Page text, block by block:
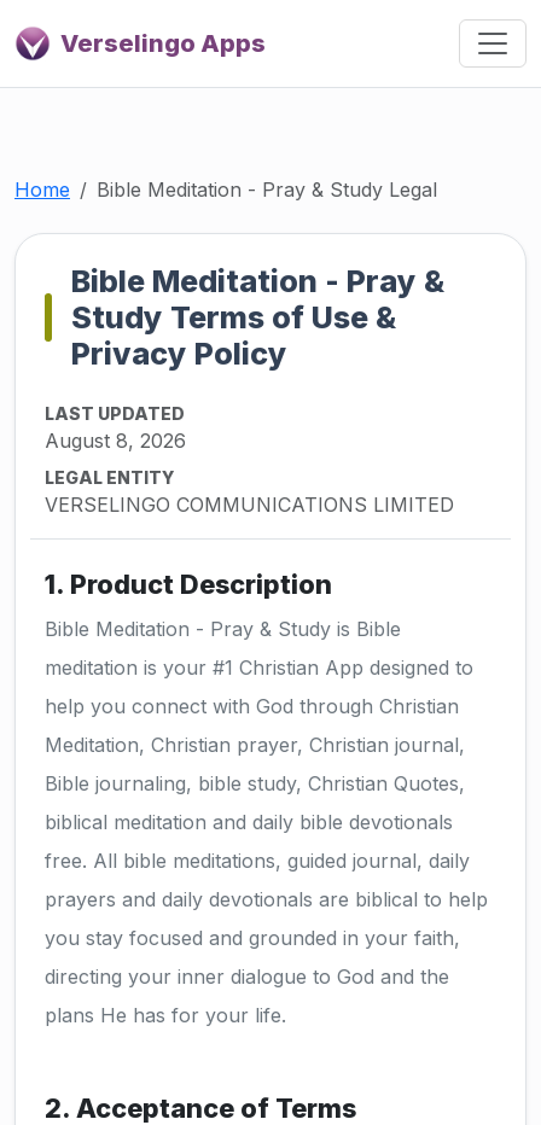
Verselingo Apps
Home Bible Meditation - Pray & Study Legal
Bible Meditation - Pray &
Study Terms of Use &
Privacy Policy
LAST UPDATED
August 8, 2026
LEGAL ENTITY
VERSELINGO COMMUNICATIONS LIMITED
1. Product Description
Bible Meditation - Pray & Study is Bible
meditation is your #1 Christian App designed to
help you connect with God through Christian
Meditation, Christian prayer, Christian journal,
Bible journaling, bible study, Christian Quotes,
biblical meditation and daily bible devotionals
free. All bible meditations, guided journal, daily
prayers and daily devotionals are biblical to help
you stay focused and grounded in your faith,
directing your inner dialogue to God and the
plans He has for your life.
2. Acceptance of Terms